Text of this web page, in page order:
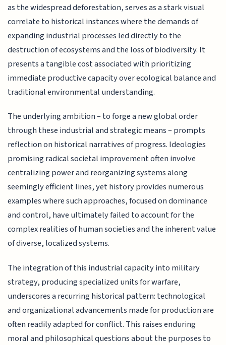
as the widespread deforestation, serves as a stark visual
correlate to historical instances where the demands of
expanding industrial processes led directly to the
destruction of ecosystems and the loss of biodiversity. It
presents a tangible cost associated with prioritizing
immediate productive capacity over ecological balance and
traditional environmental understanding.
The underlying ambition – to forge a new global order
through these industrial and strategic means – prompts
reflection on historical narratives of progress. Ideologies
promising radical societal improvement often involve
centralizing power and reorganizing systems along
seemingly efficient lines, yet history provides numerous
examples where such approaches, focused on dominance
and control, have ultimately failed to account for the
complex realities of human societies and the inherent value
of diverse, localized systems.
The integration of this industrial capacity into military
strategy, producing specialized units for warfare,
underscores a recurring historical pattern: technological
and organizational advancements made for production are
often readily adapted for conflict. This raises enduring
moral and philosophical questions about the purposes to